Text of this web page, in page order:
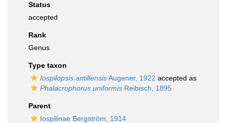
Status
accepted
Rank
Genus
Type taxon
Iospilopsis antillensisAugener, 1922 accepted as
Phalacrophorus uniformis Reibisch, 1895
Parent
Iospilinae Bergström, 1914